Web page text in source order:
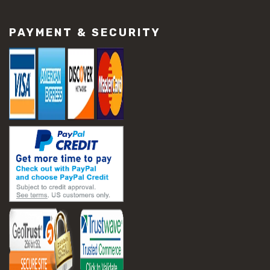
#slab settlement problems
#construction equipment preparation
#construction planning
#construction productivity tips
#construction project management
#construction season tips
#construction site safety
#construction workforce management
#ppe for construction
#project scheduling construction
#seasonal construction planning
#aashto t 209
#asphalt air voids
#asphalt density test
#asphalt lab testing equipment
#asphalt mix design testing
#astm d2041
#bituminous testing methods
#rice test asphalt
PAYMENT & SECURITY